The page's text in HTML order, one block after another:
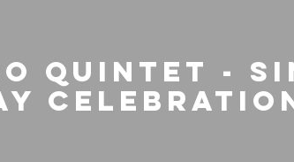
Quintet -